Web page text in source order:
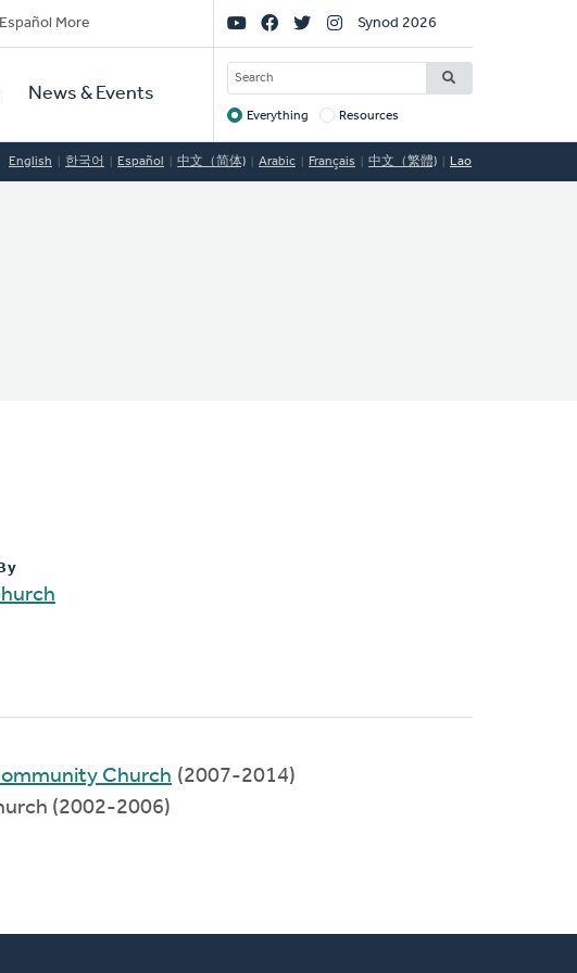
More
News & Events
Social
Links
Synod 2026
SEARCH
Target
Everything Resources
English 한국어 Español 中文（简体) Arabic Français 中文（繁體) Lao
Church (2007-2014)
(2002-2006)